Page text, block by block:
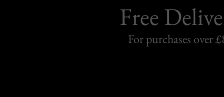
Free
For purchases over